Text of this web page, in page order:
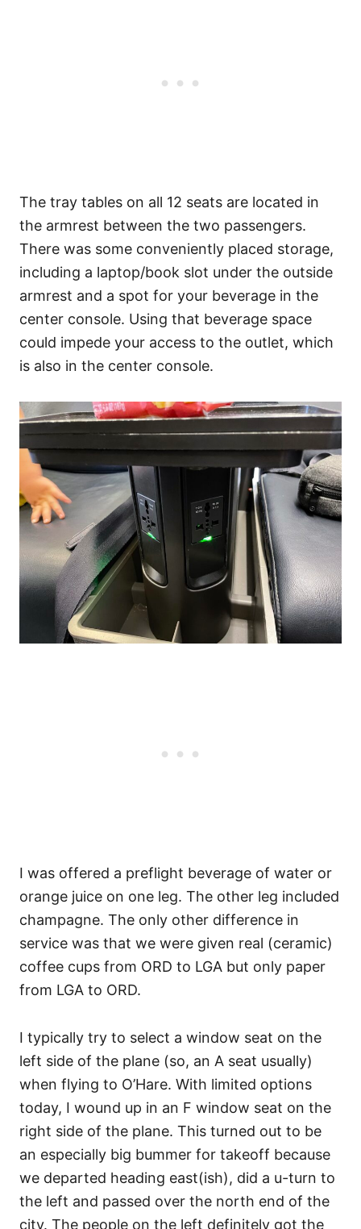
The tray tables on all 12 seats are located in
the armrest between the two passengers.
There was some conveniently placed storage,
including a laptop/book slot under the outside
armrest and a spot for your beverage in the
center console. Using that beverage space
could impede your access to the outlet, which
is also in the center console.
I was offered a preflight beverage of water or
orange juice on one leg. The other leg included
champagne. The only other difference in
service was that we were given real (ceramic)
coffee cups from ORD to LGA but only paper
from LGA to ORD.
I typically try to select a window seat on the
left side of the plane (so, an A seat usually)
when flying to O’Hare. With limited options
today, I wound up in an F window seat on the
right side of the plane. This turned out to be
an especially big bummer for takeoff because
we departed heading east(ish), did a u-turn to
the left and passed over the north end of the
city. The people on the left definitely got the